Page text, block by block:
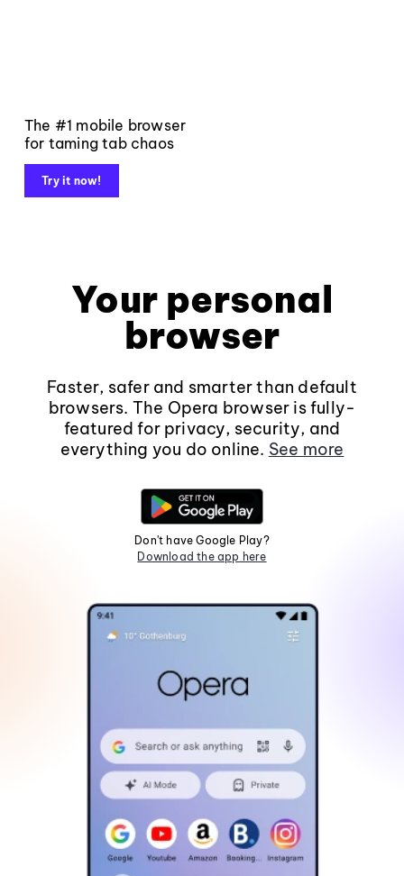
The #1 mobile browser
for taming tab chaos
Try it now!
Your personal
browser
Faster, safer and smarter than default
browsers. The Opera browser is fully-
featured for privacy, security, and
everything you do online. See more
Don't have Google Play?
Download the app here